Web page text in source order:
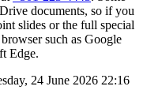
documents, so if you
slides or the full special
such as Google
Edge.
24 June 2026 22:16